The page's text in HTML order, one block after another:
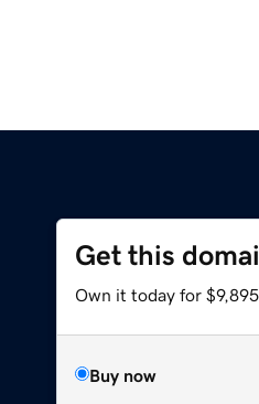
Get this
Own it today for
Buy now